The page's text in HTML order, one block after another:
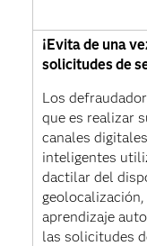
¡Evita de una
solicitudes de
Los
que es realizar
canales
inteligentes
dactilar del
aprendizaje
las solicitudes